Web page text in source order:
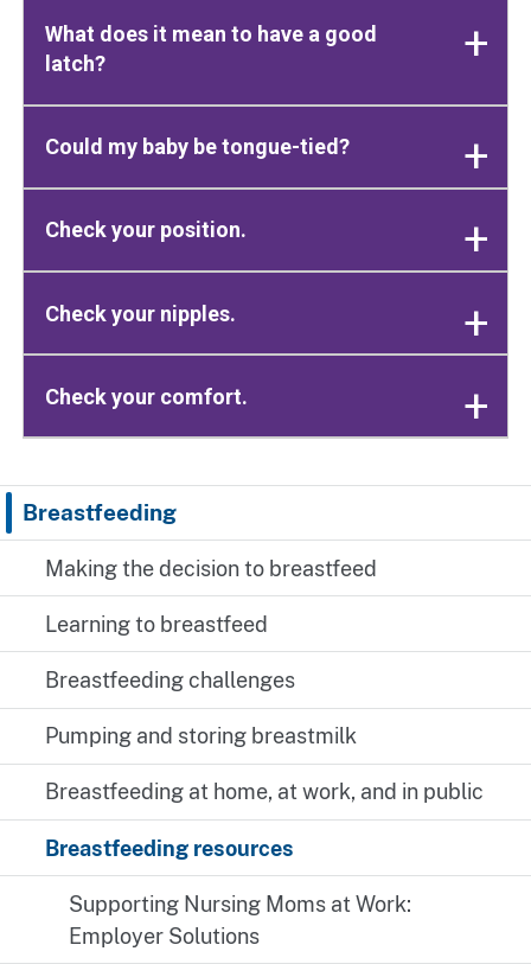
Breastfeeding
Making the decision to breastfeed
Learning to breastfeed
Breastfeeding challenges
Pumping and storing breastmilk
Breastfeeding at home, at work, and in public
Breastfeeding resources
Supporting Nursing Moms at Work:
Employer Solutions
What does it mean to have a good
latch?
Could my baby be tongue-tied?
Check your position.
Check your nipples.
Check your comfort.